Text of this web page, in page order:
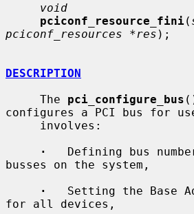
void
pciconf_resource_fini(
pciconf_resources *res );
DESCRIPTION
     The
pci_configure_bus
configures a PCI bus for
·
Defining bus
busses on the system,
·
Setting the Base
for all devices,